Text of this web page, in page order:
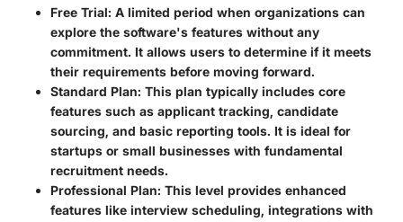
Free Trial: A limited period when organizations can
explore the software's features without any
commitment. It allows users to determine if it meets
their requirements before moving forward.
Standard Plan: This plan typically includes core
features such as applicant tracking, candidate
sourcing, and basic reporting tools. It is ideal for
startups or small businesses with fundamental
recruitment needs.
Professional Plan: This level provides enhanced
features like interview scheduling, integrations with